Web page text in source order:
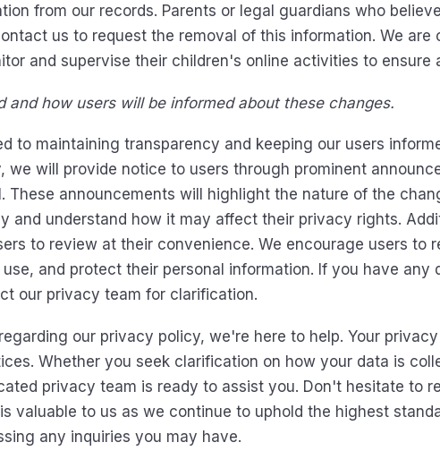
from our records. Parents or legal guardians who
us to request the removal of this information. We
and supervise their children's online activities to ensure
how users will be informed about these changes.
to maintaining transparency and keeping our users
will provide notice to users through prominent
These announcements will highlight the nature of the
and understand how it may affect their privacy rights.
to review at their convenience. We encourage users
and protect their personal information. If you have
our privacy team for clarification.
our privacy policy, we're here to help. Your
Whether you seek clarification on how your data is
privacy team is ready to assist you. Don't hesitate to
valuable to us as we continue to uphold the highest
any inquiries you may have.